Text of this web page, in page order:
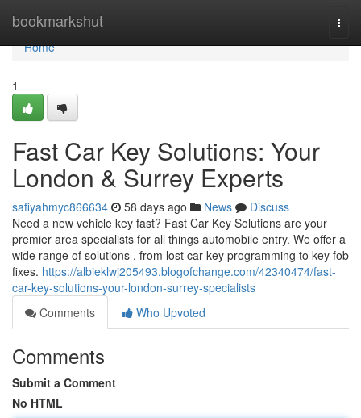
bookmarkshut
Home
Home
1
Fast Car Key Solutions: Your
London & Surrey Experts
safiyahmyc866634 58 days ago News
Discuss
Need a new vehicle key fast? Fast Car Key Solutions are your
premier area specialists for all things automobile entry. We offer a
wide range of solutions , from lost car key programming to key fob
fixes. https://albieklwj205493.blogofchange.com/42340474/fast-
car-key-solutions-your-london-surrey-specialists
Comments
Who Upvoted
Comments
Submit a Comment
No HTML